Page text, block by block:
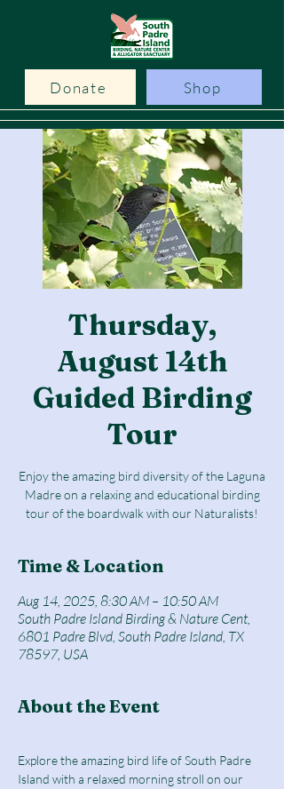
Donate Shop
Thursday,
August 14th
Guided Birding
Tour
Enjoy the amazing bird diversity of the Laguna
Madre on a relaxing and educational birding
tour of the boardwalk with our Naturalists!
Time & Location
Aug 14, 2025, 8:30 AM – 10:50 AM
South Padre Island Birding & Nature Cent,
6801 Padre Blvd, South Padre Island, TX
78597, USA
About the Event
Explore the amazing bird life of South Padre
Island with a relaxed morning stroll on our